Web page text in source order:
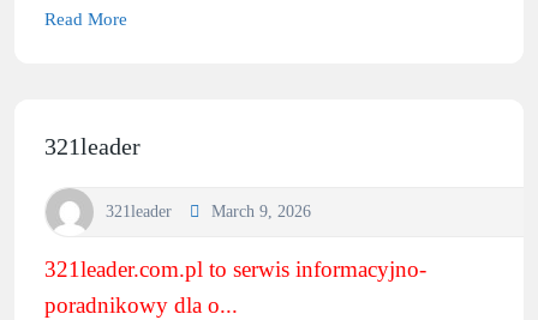
Read More
321leader
321leader March 9, 2026
321leader.com.pl to serwis informacyjno-
poradnikowy dla o...